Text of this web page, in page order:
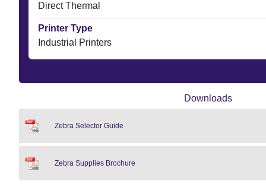
Direct Thermal
Printer Type
Industrial Printers
Downloads
Zebra Selector Guide
Zebra Supplies Brochure